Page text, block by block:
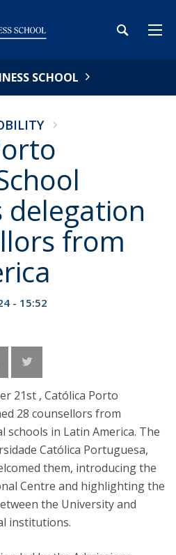
SCHOOL
delegation
from
- 15:52
21st , Católica Porto
28 counsellors from
in Latin America. The
Católica Portuguesa,
them, introducing the
Centre and highlighting the
the University and
institutions.